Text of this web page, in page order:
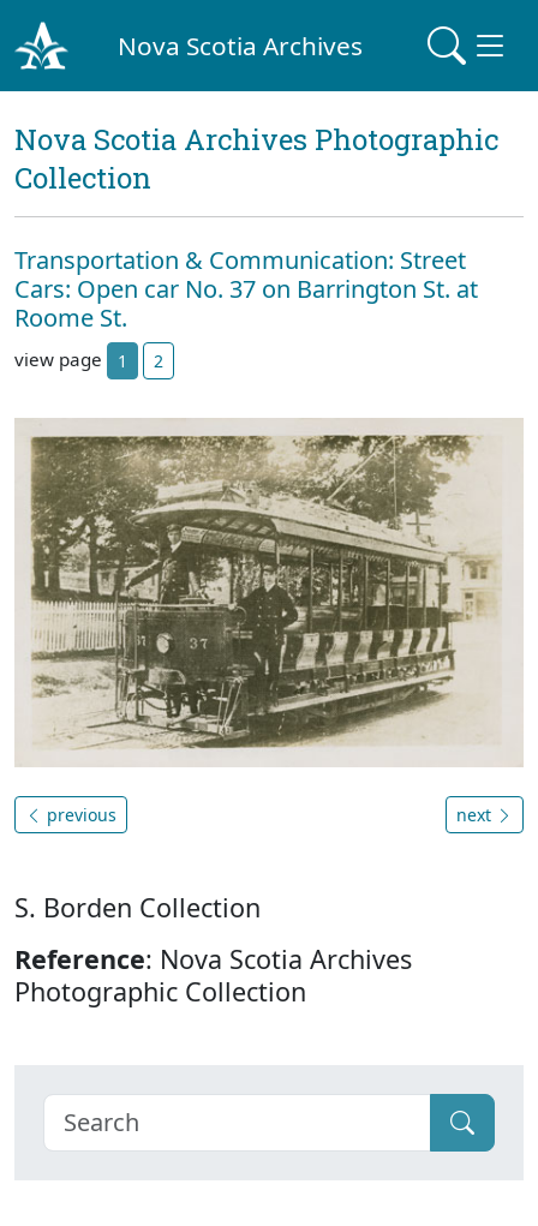
Nova Scotia Archives
Nova Scotia Archives Photographic
Collection
Transportation & Communication: Street
Cars: Open car No. 37 on Barrington St. at
Roome St.
view page 1 2
previous next
S. Borden Collection
Reference: Nova Scotia Archives
Photographic Collection